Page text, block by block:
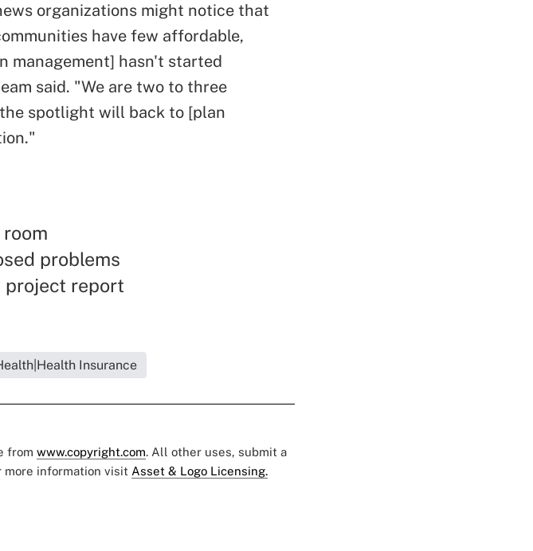
organizations might notice that
have few affordable,
management] hasn't started
said. "We are two to three
spotlight will back to [plan
problems
project report
Insurance
from www.copyright.com. All other uses, submit a
more information visit Asset & Logo Licensing.